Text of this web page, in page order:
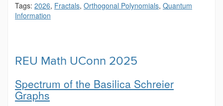
Tags: 2026, Fractals, Orthogonal Polynomials, Quantum
Information
REU Math UConn 2025
Spectrum of the Basilica Schreier
Graphs